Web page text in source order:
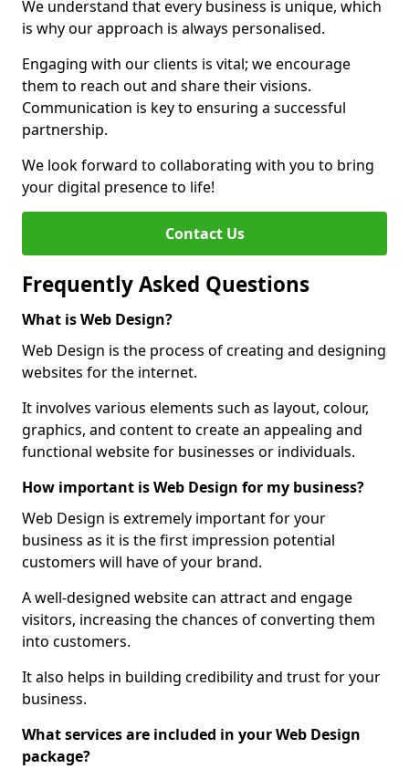
We understand that every business is unique, which
is why our approach is always personalised.
Engaging with our clients is vital; we encourage
them to reach out and share their visions.
Communication is key to ensuring a successful
partnership.
We look forward to collaborating with you to bring
your digital presence to life!
Contact Us
Frequently Asked Questions
What is Web Design?
Web Design is the process of creating and designing
websites for the internet.
It involves various elements such as layout, colour,
graphics, and content to create an appealing and
functional website for businesses or individuals.
How important is Web Design for my business?
Web Design is extremely important for your
business as it is the first impression potential
customers will have of your brand.
A well-designed website can attract and engage
visitors, increasing the chances of converting them
into customers.
It also helps in building credibility and trust for your
business.
What services are included in your Web Design
package?